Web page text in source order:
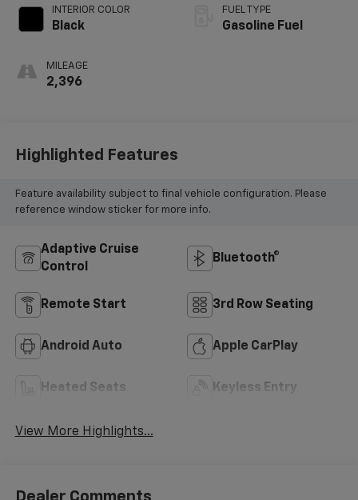
INTERIOR COLOR
Black
MILEAGE
2,396
FUEL TYPE
Gasoline Fuel
Highlighted Features
Feature availability subject to final vehicle configuration. Please
reference window sticker for more info.
Adaptive Cruise
Control
Bluetooth®
Remote Start 3rd Row Seating
Android Auto Apple CarPlay
Heated Seats Keyless Entry
View More Highlights...